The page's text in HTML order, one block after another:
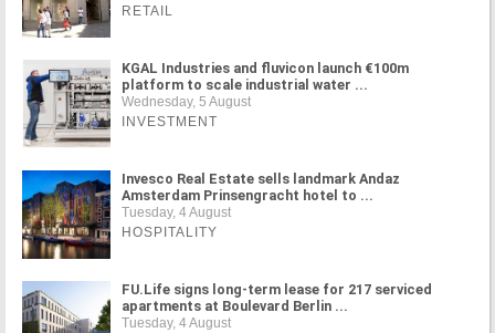
RETAIL
KGAL Industries and fluvicon launch €100m
platform to scale industrial water ...
Wednesday, 5 August
INVESTMENT
Invesco Real Estate sells landmark Andaz
Amsterdam Prinsengracht hotel to ...
Tuesday, 4 August
HOSPITALITY
FU.Life signs long-term lease for 217 serviced
apartments at Boulevard Berlin ...
Tuesday, 4 August